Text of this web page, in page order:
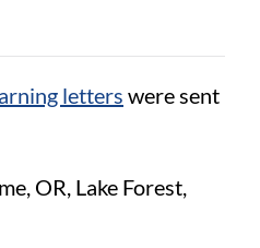
letters were sent
OR, Lake Forest,